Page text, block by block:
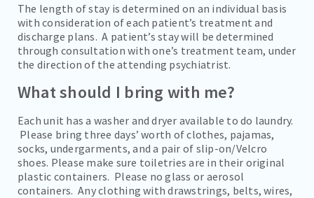
The length of stay is determined on an individual basis
with consideration of each patient’s treatment and
discharge plans. A patient’s stay will be determined
through consultation with one’s treatment team, under
the direction of the attending psychiatrist.
What should I bring with me?
Each unit has a washer and dryer available to do laundry.
Please bring three days’ worth of clothes, pajamas,
socks, undergarments, and a pair of slip-on/Velcro
shoes. Please make sure toiletries are in their original
plastic containers. Please no glass or aerosol
containers. Any clothing with drawstrings, belts, wires,